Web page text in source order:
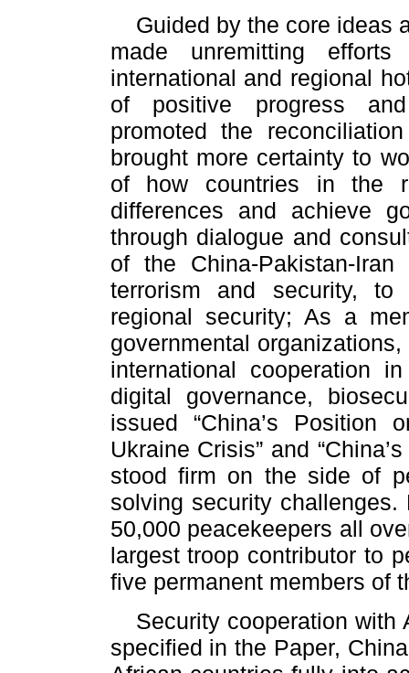
Guided by the core ideas
made unremitting
international and regional
of positive progress
promoted the
brought more certainty to
of how countries in the
differences and achieve
through dialogue and
of the China-Pakistan-
terrorism and security,
regional security; As a
governmental
international cooperation
digital governance,
issued “China’s Position
Ukraine Crisis” and
stood firm on the side of
solving security
50,000 peacekeepers all
largest troop contributor to
five permanent members of
Security cooperation with
specified in the Paper,